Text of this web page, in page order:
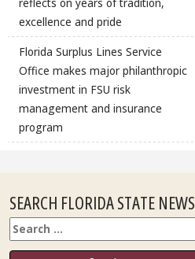
excellence and pride
Florida Surplus Lines Service
Office makes major philanthropic
investment in FSU risk
management and insurance
program
SEARCH FLORIDA STATE NEWS
Search